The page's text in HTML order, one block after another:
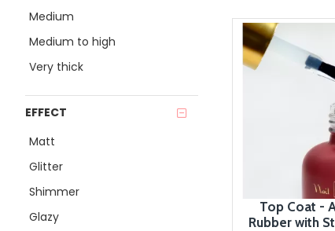
Medium
Medium to high
Very thick
EFFECT
Matt
Glitter
Shimmer
Glazy
Top Coat -
Rubber with